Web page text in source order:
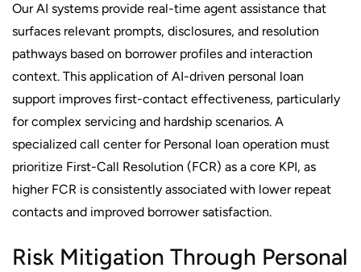
Our AI systems provide real-time agent assistance that
surfaces relevant prompts, disclosures, and resolution
pathways based on borrower profiles and interaction
context. This application of AI-driven personal loan
support improves first-contact effectiveness, particularly
for complex servicing and hardship scenarios. A
specialized call center for Personal loan operation must
prioritize First-Call Resolution (FCR) as a core KPI, as
higher FCR is consistently associated with lower repeat
contacts and improved borrower satisfaction.
Risk Mitigation Through Personal